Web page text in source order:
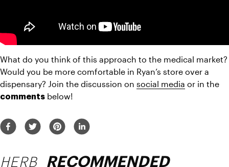
What do you think of this approach to the medical market?
Would you be more comfortable in Ryan’s store over a
dispensary? Join the discussion on social media
comments below!
HERB RECOMMENDED